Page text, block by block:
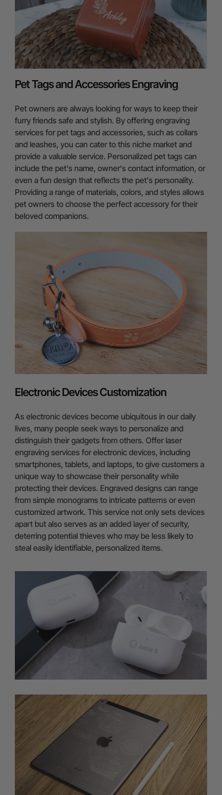
Pet Tags and Accessories Engraving
Pet owners are always looking for ways to keep their
furry friends safe and stylish. By offering engraving
services for pet tags and accessories, such as collars
and leashes, you can cater to this niche market and
provide a valuable service. Personalized pet tags can
include the pet's name, owner's contact information, or
even a fun design that reflects the pet's personality.
Providing a range of materials, colors, and styles allows
pet owners to choose the perfect accessory for their
beloved companions.
Electronic Devices Customization
As electronic devices become ubiquitous in our daily
lives, many people seek ways to personalize and
distinguish their gadgets from others. Offer laser
engraving services for electronic devices, including
smartphones, tablets, and laptops, to give customers a
unique way to showcase their personality while
protecting their devices. Engraved designs can range
from simple monograms to intricate patterns or even
customized artwork. This service not only sets devices
apart but also serves as an added layer of security,
deterring potential thieves who may be less likely to
steal easily identifiable, personalized items.